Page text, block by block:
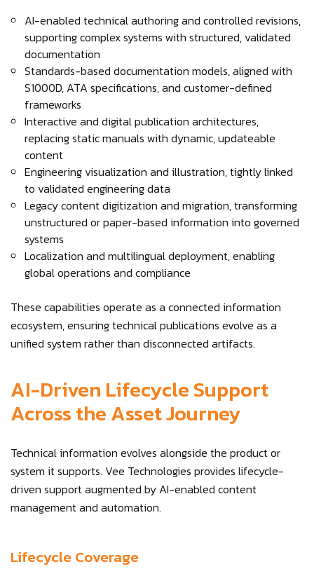
AI-enabled technical authoring and controlled revisions,
supporting complex systems with structured, validated
documentation
Standards-based documentation models, aligned with
S1000D, ATA specifications, and customer-defined
frameworks
Interactive and digital publication architectures,
replacing static manuals with dynamic, updateable
content
Engineering visualization and illustration, tightly linked
to validated engineering data
Legacy content digitization and migration, transforming
unstructured or paper-based information into governed
systems
Localization and multilingual deployment, enabling
global operations and compliance
These capabilities operate as a connected information
ecosystem, ensuring technical publications evolve as a
unified system rather than disconnected artifacts.
AI-Driven Lifecycle Support
Across the Asset Journey
Technical information evolves alongside the product or
system it supports. Vee Technologies provides lifecycle-
driven support augmented by AI-enabled content
management and automation.
Lifecycle Coverage